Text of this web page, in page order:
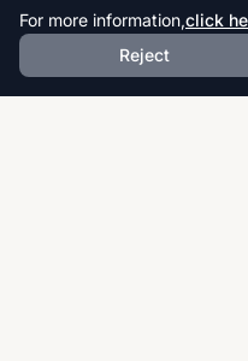
For more information,click
Reject